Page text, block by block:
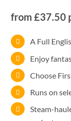
from £37.50
A Full
Enjoy
Choose
Runs on
Steam-